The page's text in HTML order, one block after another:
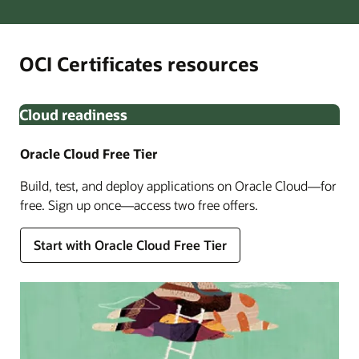
OCI Certificates resources
Cloud readiness
Oracle Cloud Free Tier
Build, test, and deploy applications on Oracle Cloud—for
free. Sign up once—access two free offers.
Start with Oracle Cloud Free Tier